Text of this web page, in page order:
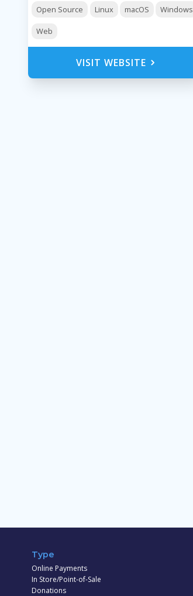
Open Source Linux macOS Windows
Web
VISIT WEBSITE
Type
Online Payments
In Store/Point-of-Sale
Donations